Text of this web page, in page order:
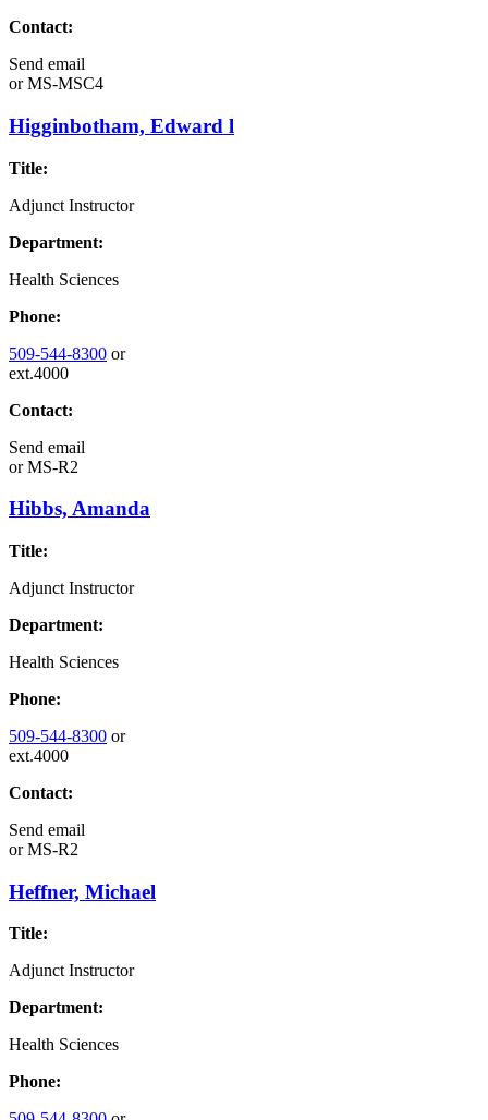
Contact:
Send email
orMS-MSC4
Higginbotham, Edward l
Title:
Adjunct Instructor
Department:
Health Sciences
Phone:
509-544-8300 or
ext.4000
Contact:
Send email
orMS-R2
Hibbs, Amanda
Title:
Adjunct Instructor
Department:
Health Sciences
Phone:
509-544-8300 or
ext.4000
Contact:
Send email
orMS-R2
Heffner, Michael
Title:
Adjunct Instructor
Department:
Health Sciences
Phone: